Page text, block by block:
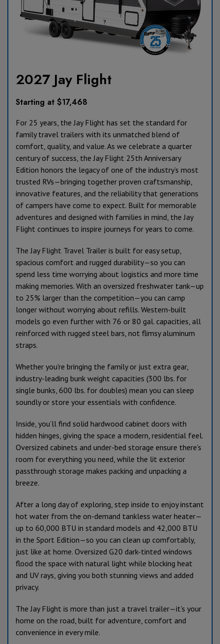
2027 Jay Flight
Starting at $17,468
For 25 years, the Jay Flight has set the standard for
family travel trailers with its unmatched blend of
comfort, quality, and value. As we celebrate a quarter
century of success, the Jay Flight 25th Anniversary
Edition honors the legacy of one of the industry’s most
trusted RVs—bringing together proven craftsmanship,
innovative features, and the reliability that generations
of campers have come to expect. Built for memorable
adventures and designed with families in mind, the Jay
Flight continues to inspire journeys for years to come.
The Jay Flight Travel Trailer is built for easy setup,
spacious comfort and rugged durability—so you can
spend less time worrying about logistics and more time
making memories. With an oversized freshwater tank—up
to 25% larger than the competition—you can camp
longer without worrying about refills. Western-built
models go even further with 76 or 80 gal. capacities, all
reinforced with rugged steel bars, not flimsy aluminum
straps.
Whether you're bringing the family or just extra gear,
industry-leading bunk weight capacities (300 lbs. for
single bunks, 600 lbs. for doubles) mean you can sleep
soundly or store your essentials with confidence.
Inside, you’ll find solid hardwood cabinet doors with
hidden hinges, giving the space a modern, residential feel.
Oversized cabinets and under-bed storage ensure there’s
room for everything you need, while the lit exterior
passthrough storage makes packing and unpacking a
breeze.
After a long day of exploring, step inside to enjoy instant
hot water from the on-demand tankless water heater—
up to 60,000 BTU in standard models and 42,000 BTU
in the Sport Edition—so you can clean up comfortably,
just like at home. Oversized G20 dark-tinted windows
flood the space with natural light while blocking heat
and UV rays, giving you both stunning views and added
privacy.
The Jay Flight is more than just a travel trailer—it’s your
home on the road, built for adventure, comfort and
convenience in every mile.